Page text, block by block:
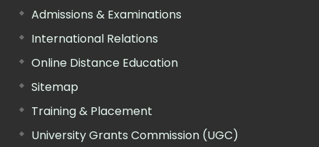
Admissions & Examinations
International Relations
Online Distance Education
Sitemap
Training & Placement
University Grants Commission (UGC)